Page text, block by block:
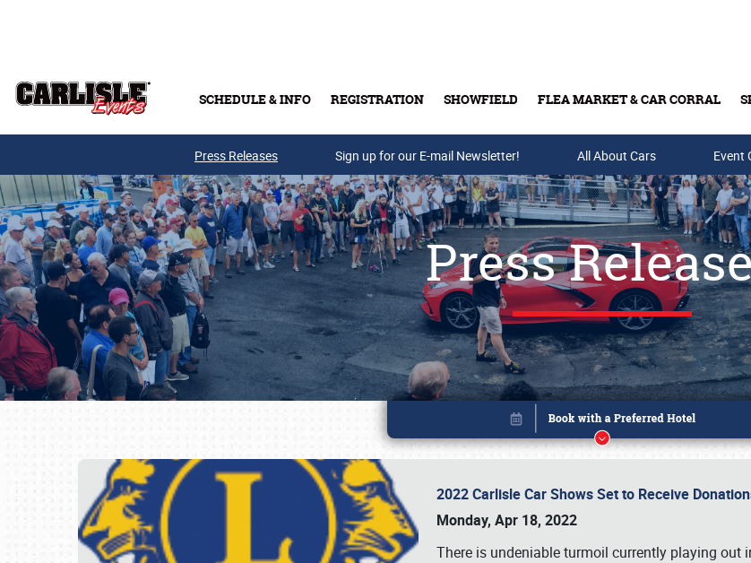
SCHEDULE & INFO REGISTRATION SHOWFIELD FLEA MARKET & CAR CORRAL
Buy Tickets & Gift Cards
Press Releases Sign up for our E-mail Newsletter! All About Cars Event
Press
2022 Carlisle Car Shows Set to Receive
Monday, Apr 18, 2022
There is undeniable turmoil currently playing out